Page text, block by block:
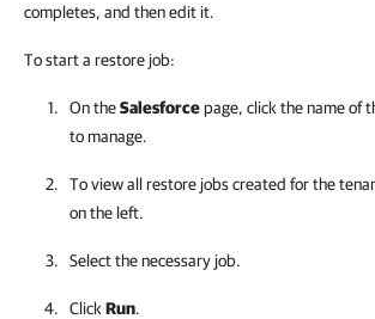
completes, and then edit it.
To start a restore job:
On theSalesforcepage, click the name of
to manage.
To view all restore jobs created for the
on the left.
Select the necessary job.
Click Run.